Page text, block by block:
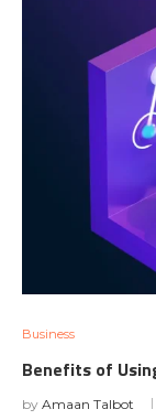
Business
Benefits of
by Amaan Talbot